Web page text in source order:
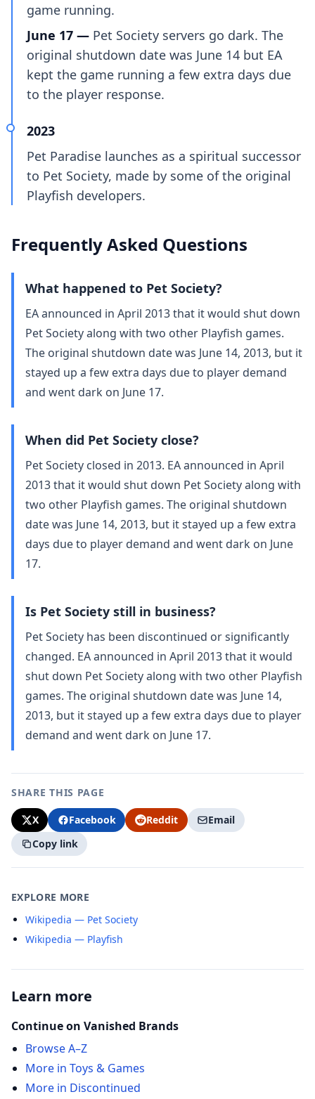
game running.
June 17 — Pet Society servers go dark. The
original shutdown date was June 14 but EA
kept the game running a few extra days due
to the player response.
2023
Pet Paradise launches as a spiritual successor
to Pet Society, made by some of the original
Playfish developers.
Frequently Asked Questions
What happened to Pet Society?
EA announced in April 2013 that it would shut down
Pet Society along with two other Playfish games.
The original shutdown date was June 14, 2013, but it
stayed up a few extra days due to player demand
and went dark on June 17.
When did Pet Society close?
Pet Society closed in 2013. EA announced in April
2013 that it would shut down Pet Society along with
two other Playfish games. The original shutdown
date was June 14, 2013, but it stayed up a few extra
days due to player demand and went dark on June
17.
Is Pet Society still in business?
Pet Society has been discontinued or significantly
changed. EA announced in April 2013 that it would
shut down Pet Society along with two other Playfish
games. The original shutdown date was June 14,
2013, but it stayed up a few extra days due to player
demand and went dark on June 17.
SHARE THIS PAGE
X Facebook Reddit
Email
Copy link
EXPLORE MORE
Wikipedia — Pet Society
Wikipedia — Playfish
Learn more
Continue on Vanished Brands
Browse A–Z
More in Toys & Games
More in Discontinued